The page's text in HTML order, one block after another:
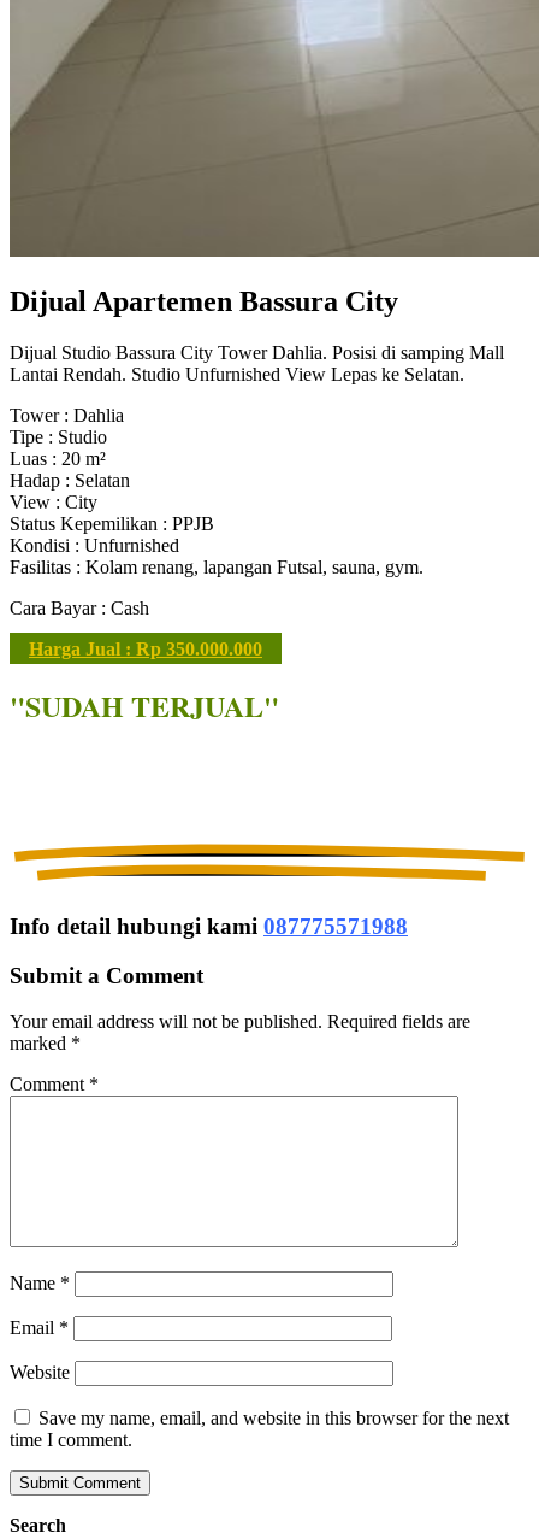
Dijual Apartemen Bassura City
Dijual Studio Bassura City Tower Dahlia. Posisi di samping Mall
Lantai Rendah. Studio Unfurnished View Lepas ke Selatan.
Tower : Dahlia
Tipe : Studio
Luas : 20 m²
Hadap : Selatan
View : City
Status Kepemilikan : PPJB
Kondisi : Unfurnished
Fasilitas : Kolam renang, lapangan Futsal, sauna, gym.
Cara Bayar : Cash
Harga Jual : Rp 350.000.000
"SUDAH TERJUAL"
Info detail hubungi kami 087775571988
Submit a Comment
Your email address will not be published. Required fields are
marked *
Comment *
Name *
Email *
Website
Save my name, email, and website in this browser for the next
time I comment.
Search